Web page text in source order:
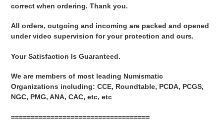
correct when ordering. Thank you.
All orders, outgoing and incoming are packed and opened
under video supervision for your protection and ours.
Your Satisfaction Is Guaranteed.
We are members of most leading Numismatic
Organizations including: CCE, Roundtable, PCDA, PCGS,
NGC, PMG, ANA, CAC, etc, etc
===================================